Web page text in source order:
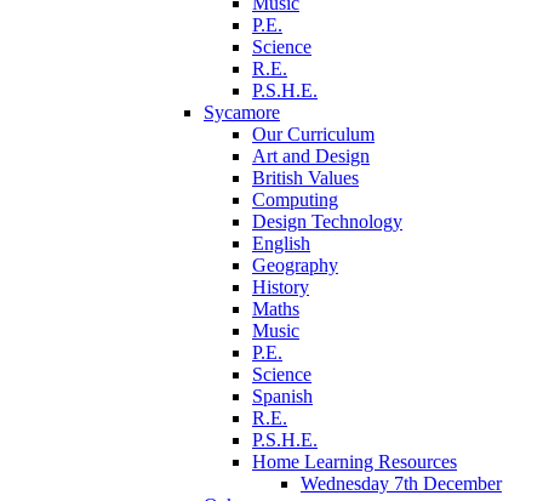
P.E.
Science
R.E.
P.S.H.E.
Sycamore
Our Curriculum
Art and Design
British Values
Computing
Design Technology
English
Geography
History
Maths
Music
P.E.
Science
Spanish
R.E.
P.S.H.E.
Home Learning Resources
Wednesday 7th December